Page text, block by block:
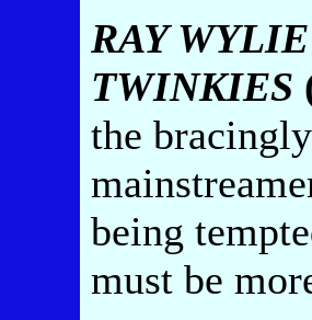
RAY
TWINKIES
the
being
must be